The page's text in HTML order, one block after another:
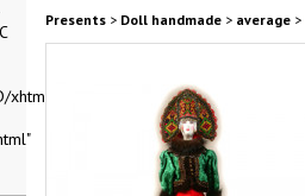
Presents> Doll handmade> average>